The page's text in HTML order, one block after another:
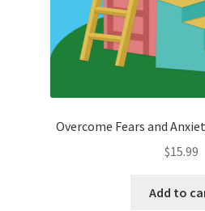
Overcome Fears and
$15.99
Add to